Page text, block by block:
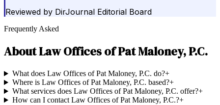
Reviewed by DirJournal Editorial Board
Frequently Asked
AboutLaw Offices of Pat Maloney, P.C.
What does Law Offices of Pat Maloney, P.C. do?+
Where is Law Offices of Pat Maloney, P.C. based?+
What services does Law Offices of Pat Maloney, P.C. offer?+
How can I contact Law Offices of Pat Maloney, P.C.?+